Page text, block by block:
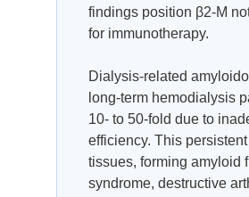
findings position β2-M
for immunotherapy.
Dialysis-related
long-term hemodialysis
10- to 50-fold due to
efficiency. This
tissues, forming amyloid
syndrome, destructive